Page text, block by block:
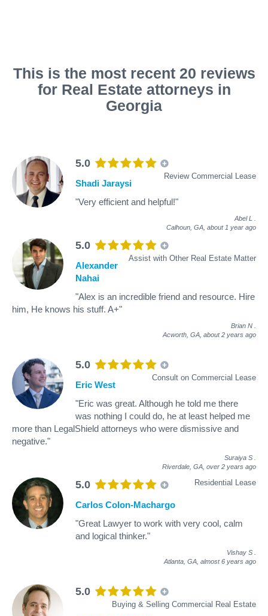
This is the most recent 20 reviews
for Real Estate attorneys in
Georgia
5.0
Review Commercial Lease
Shadi Jaraysi
"Very efficient and helpful!"
Abel L
Calhoun, GA, about 1 year ago
5.0
Assist with Other Real Estate Matter
Alexander
Nahai
"Alex is an incredible friend and resource. Hire
him, He knows his stuff. A+"
Brian N
Acworth, GA, about 2 years ago
5.0
Consult on Commercial Lease
Eric West
"Eric was great. Although he told me there
was nothing I could do, he at least helped me
more than LegalShield attorneys who were dismissive and
negative."
Suraiya S
Riverdale, GA, over 2 years ago
5.0 Residential Lease
Carlos Colon-Machargo
"Great Lawyer to work with very cool, calm
and logical thinker."
Vishay S
Atlanta, GA, almost 6 years ago
5.0
Buying & Selling Commercial Real Estate